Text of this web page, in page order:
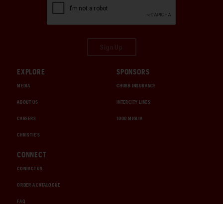
EXPLORE
MEDIA
ABOUT US
CAREERS
CHRISTIE'S
SPONSORS
CHUBB INSURANCE
INTERCITY LINES
1000 MIGLIA
CONNECT
CONTACT US
ORDER A CATALOGUE
FAQ